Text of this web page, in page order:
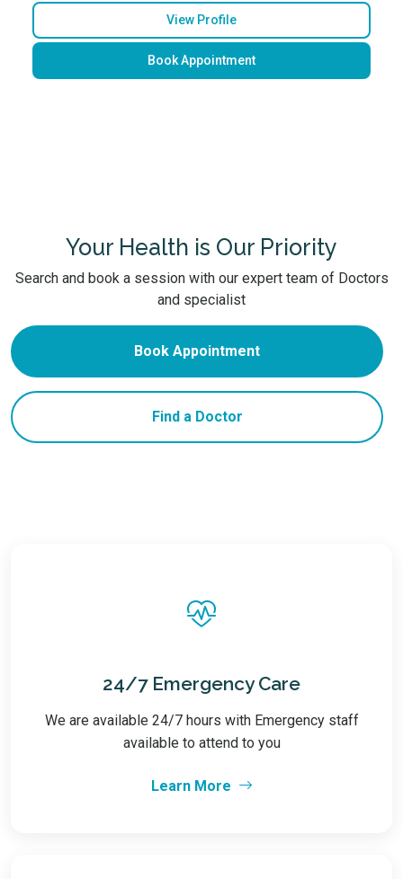
View Profile
Book Appointment
Your Health is Our Priority
Search and book a session with our expert team of Doctors
and specialist
Book Appointment
Find a Doctor
24/7 Emergency Care
We are available 24/7 hours with Emergency staff
available to attend to you
Learn More